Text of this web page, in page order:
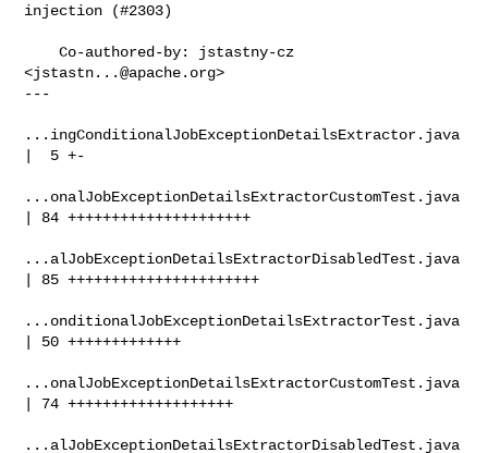
injection (#2303)
    Co-authored-by: jstastny-cz
<jstastn...@apache.org>
---
...ingConditionalJobExceptionDetailsExtractor.java
|  5 +-
...onalJobExceptionDetailsExtractorCustomTest.java
| 84 +++++++++++++++++++++
...alJobExceptionDetailsExtractorDisabledTest.java
| 85 ++++++++++++++++++++++
...onditionalJobExceptionDetailsExtractorTest.java
| 50 +++++++++++++
...onalJobExceptionDetailsExtractorCustomTest.java
| 74 +++++++++++++++++++
...alJobExceptionDetailsExtractorDisabledTest.java